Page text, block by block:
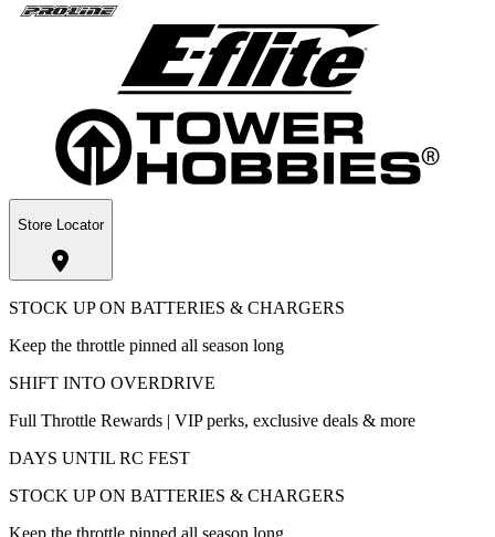
Store Locator
STOCK UP ON BATTERIES & CHARGERS
Keep the throttle pinned all season long
SHIFT INTO OVERDRIVE
Full Throttle Rewards | VIP perks, exclusive deals & more
DAYS UNTIL RC FEST
STOCK UP ON BATTERIES & CHARGERS